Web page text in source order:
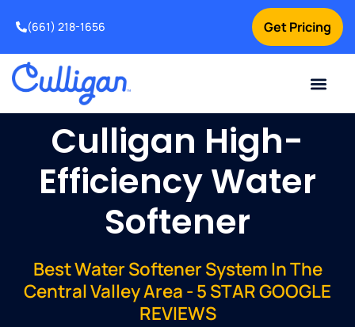
Get Pricing
(661) 218-1656
Culligan High-
Efficiency Water
Softener
Best Water Softener System In The
Central Valley Area - 5 STAR GOOGLE
REVIEWS